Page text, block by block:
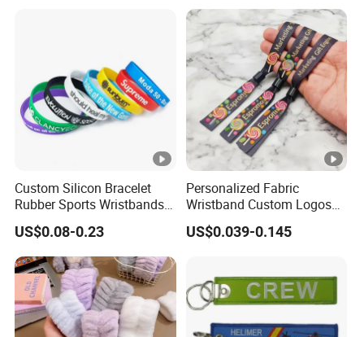
Telegraphic Transfer(T/T), Credit Card
Union, Paypal, Alipay or cash.
30%~50% deposit in advance, balance
Shippment
1. International Express(door to door): DHL, TNT,
2. By Train(for most European
3. By air + deliveried to your door(DDP):
4. By Air Transportation(airport to a
daysirport): 7~10 working days
Custom Silicon Bracelet
Rubber Sports Wristbands
Custom Silicone Sports
Bracelet
US$0.08-0.23
Personalized Fabric
Wristband Custom Logos
for Brand Recognition
US$0.039-0.145